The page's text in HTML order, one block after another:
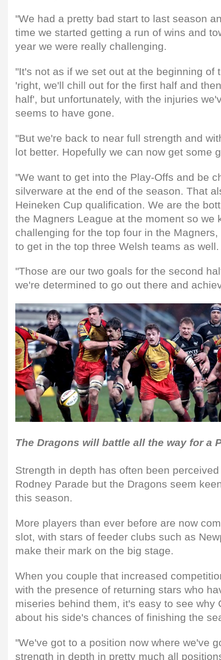
"We had a pretty bad start to last season
time we started getting a run of wins and
year we were really challenging.
"It's not as if we set out at the beginning of
'right, we'll chill out for the first half and
half', but unfortunately, with the injuries
seems to have gone.
"But we're back to near full strength and
lot better. Hopefully we can now get some
"We want to get into the Play-Offs and be
silverware at the end of the season. That
Heineken Cup qualification. We are the
the Magners League at the moment so we
challenging for the top four in the
to get in the top three Welsh teams as well.
"Those are our two goals for the second
we're determined to go out there and
The Dragons will battle all the way for a
Strength in depth has often been
Rodney Parade but the Dragons seem
this season.
More players than ever before are now
slot, with stars of feeder clubs such as
make their mark on the big stage.
When you couple that increased
with the presence of returning stars who
miseries behind them, it's easy to see why
about his side's chances of finishing the
"We've got to a position now where we've
strength in depth in pretty much all